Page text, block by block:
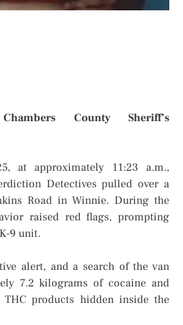
Chambers County Sheriff’s
at approximately 11:23 a.m.,
Detectives pulled over a
Road in Winnie. During the
raised red flags, prompting
9 unit.
alert, and a search of the van
7.2 kilograms of cocaine and
products hidden inside the